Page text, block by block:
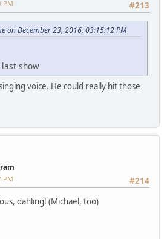
#213
PM
on December 23, 2016, 03:15:12 PM
show
voice. He could really hit those
#214
PM
dahling! (Michael, too)